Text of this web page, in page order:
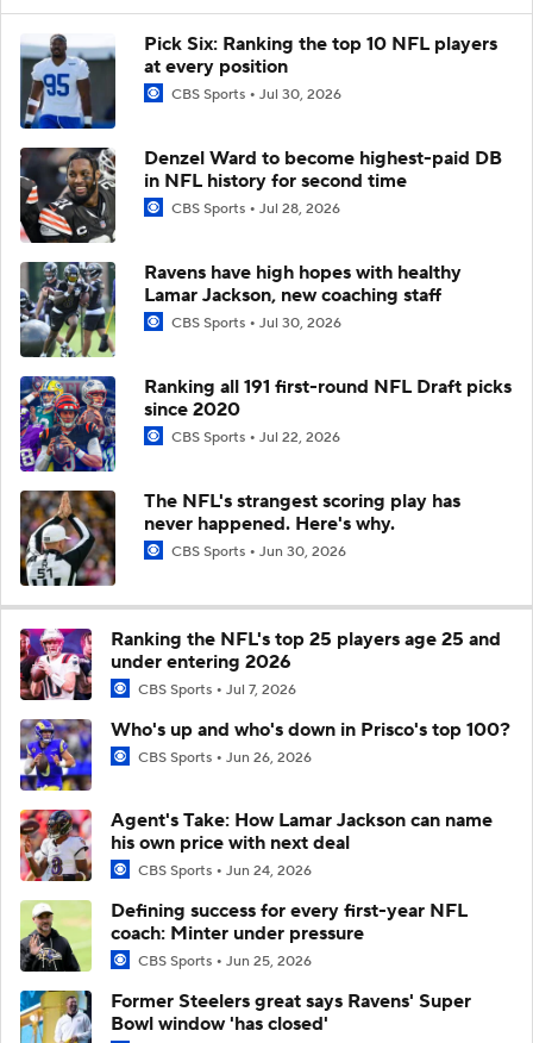
Pick Six: Ranking the top 10 NFL players
at every position
CBS Sports Jul 30, 2026
Denzel Ward to become highest-paid DB
in NFL history for second time
CBS Sports Jul 28, 2026
Ravens have high hopes with healthy
Lamar Jackson, new coaching staff
CBS Sports Jul 30, 2026
Ranking all 191 first-round NFL Draft picks
since 2020
CBS Sports Jul 22, 2026
The NFL's strangest scoring play has
never happened. Here's why.
CBS Sports Jun 30, 2026
Ranking the NFL's top 25 players age 25 and
under entering 2026
CBS Sports Jul 7, 2026
Who's up and who's down in Prisco's top 100?
CBS Sports Jun 26, 2026
Agent's Take: How Lamar Jackson can name
his own price with next deal
CBS Sports Jun 24, 2026
Defining success for every first-year NFL
coach: Minter under pressure
CBS Sports Jun 25, 2026
Former Steelers great says Ravens' Super
Bowl window 'has closed'